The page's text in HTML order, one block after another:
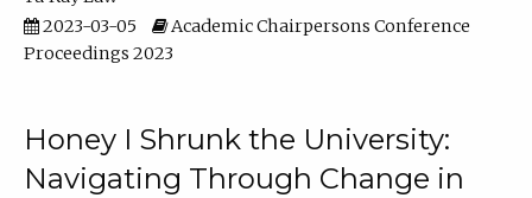
2023-03-05
Academic Chairpersons Conference
Proceedings 2023
Honey I Shrunk the University:
Navigating Through Change in